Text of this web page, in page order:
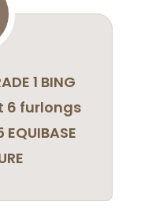
1 BING
6 furlongs